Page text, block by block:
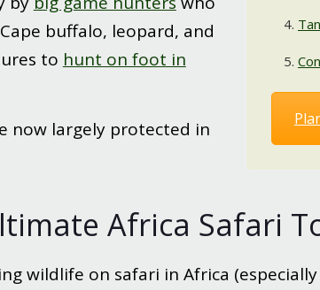
buffalo, leopard, and
to hunt on foot in
now largely protected in
Africa Safari
wildlife on safari in Africa